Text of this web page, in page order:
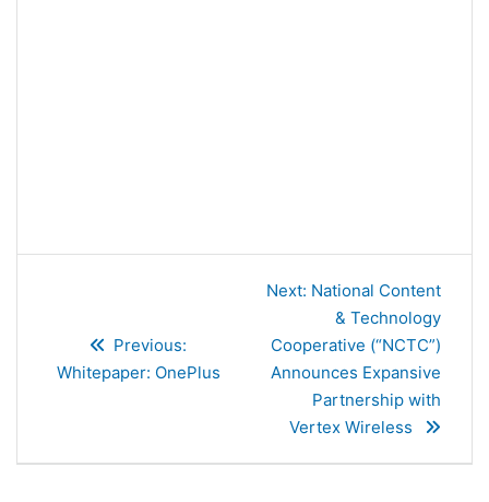
Previous:
post:
Whitepaper: OnePlus
Next: Next
post:
National Content
& Technology
Cooperative (“NCTC”)
Announces Expansive
Partnership with
Vertex Wireless